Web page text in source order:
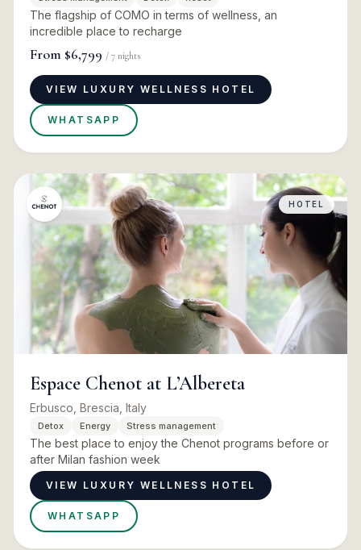
The flagship of COMO in terms of wellness, an
incredible place to recharge
From $6,799 / 7 nights
VIEW LUXURY WELLNESS HOTEL
WHATSAPP
HOTEL
Espace Chenot at L’Albereta
Erbusco, Brescia, Italy
Detox Energy Stress management
The best place to enjoy the Chenot programs before or
after Milan fashion week
VIEW LUXURY WELLNESS HOTEL
WHATSAPP